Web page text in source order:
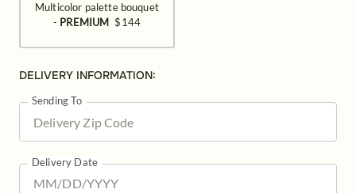
Multicolor palette bouquet
- PREMIUM $144
DELIVERY INFORMATION:
Sending To
Delivery Date